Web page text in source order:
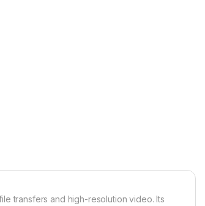
transfers and high-resolution video. Its